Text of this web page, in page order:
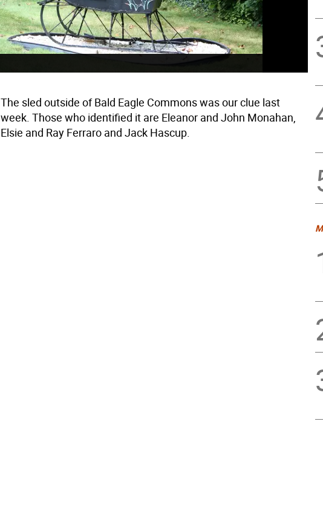
The sled outside of Bald Eagle Commons was our clue last
week. Those who identified it are Eleanor and John Monahan,
Elsie and Ray Ferraro and Jack Hascup.